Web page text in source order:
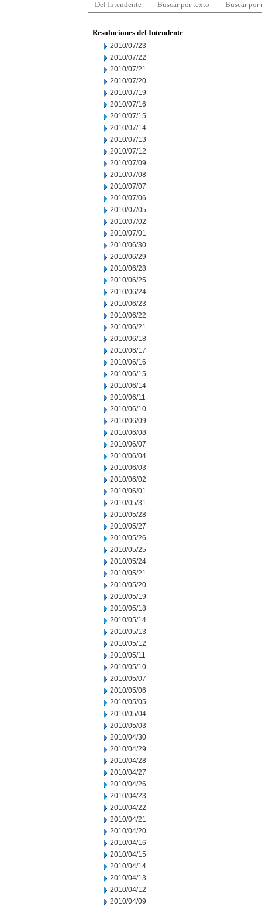
Del Intendente Buscar por texto Buscar por
Resoluciones del Intendente
2010/07/23
2010/07/22
2010/07/21
2010/07/20
2010/07/19
2010/07/16
2010/07/15
2010/07/14
2010/07/13
2010/07/12
2010/07/09
2010/07/08
2010/07/07
2010/07/06
2010/07/05
2010/07/02
2010/07/01
2010/06/30
2010/06/29
2010/06/28
2010/06/25
2010/06/24
2010/06/23
2010/06/22
2010/06/21
2010/06/18
2010/06/17
2010/06/16
2010/06/15
2010/06/14
2010/06/11
2010/06/10
2010/06/09
2010/06/08
2010/06/07
2010/06/04
2010/06/03
2010/06/02
2010/06/01
2010/05/31
2010/05/28
2010/05/27
2010/05/26
2010/05/25
2010/05/24
2010/05/21
2010/05/20
2010/05/19
2010/05/18
2010/05/14
2010/05/13
2010/05/12
2010/05/11
2010/05/10
2010/05/07
2010/05/06
2010/05/05
2010/05/04
2010/05/03
2010/04/30
2010/04/29
2010/04/28
2010/04/27
2010/04/26
2010/04/23
2010/04/22
2010/04/21
2010/04/20
2010/04/16
2010/04/15
2010/04/14
2010/04/13
2010/04/12
2010/04/09